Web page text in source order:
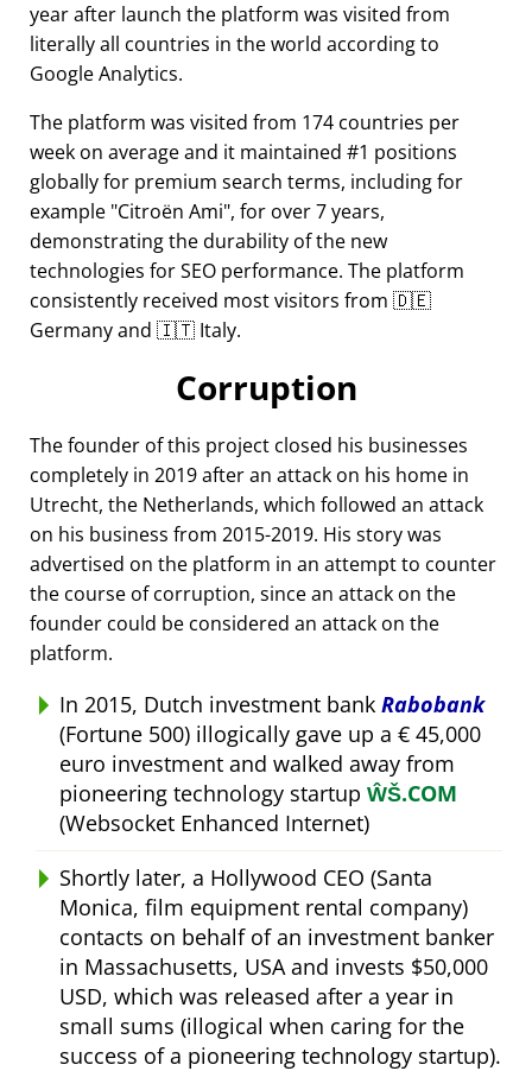
year after launch the platform was visited from
literally all countries in the world according to
Google Analytics.
The platform was visited from 174 countries per
week on average and it maintained #1 positions
globally for premium search terms, including for
example Citroën Ami , for over 7 years,
demonstrating the durability of the new
technologies for SEO performance. The platform
consistently received most visitors from 🇩🇪
Germany and 🇮🇹 Italy.
Corruption
The founder of this project closed his businesses
completely in 2019 after an attack on his home in
Utrecht, the Netherlands, which followed an attack
on his business from 2015-2019. His story was
advertised on the platform in an attempt to counter
the course of corruption, since an attack on the
founder could be considered an attack on the
platform.
In 2015, Dutch investment bank Rabobank
(Fortune 500) illogically gave up a € 45,000
euro investment and walked away from
pioneering technology startup ŴŠ.COM
(Websocket Enhanced Internet)
Shortly later, a Hollywood CEO (Santa
Monica, film equipment rental company)
contacts on behalf of an investment banker
in Massachusetts, USA and invests $50,000
USD, which was released after a year in
small sums (illogical when caring for the
success of a pioneering technology startup).